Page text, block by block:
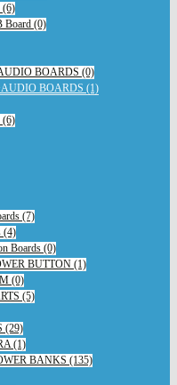
(6)
Board (0)
BOARDS (0)
BOARDS (1)
(6)
(7)
(4)
Boards (0)
BUTTON (1)
(0)
(5)
(29)
(1)
BANKS (135)